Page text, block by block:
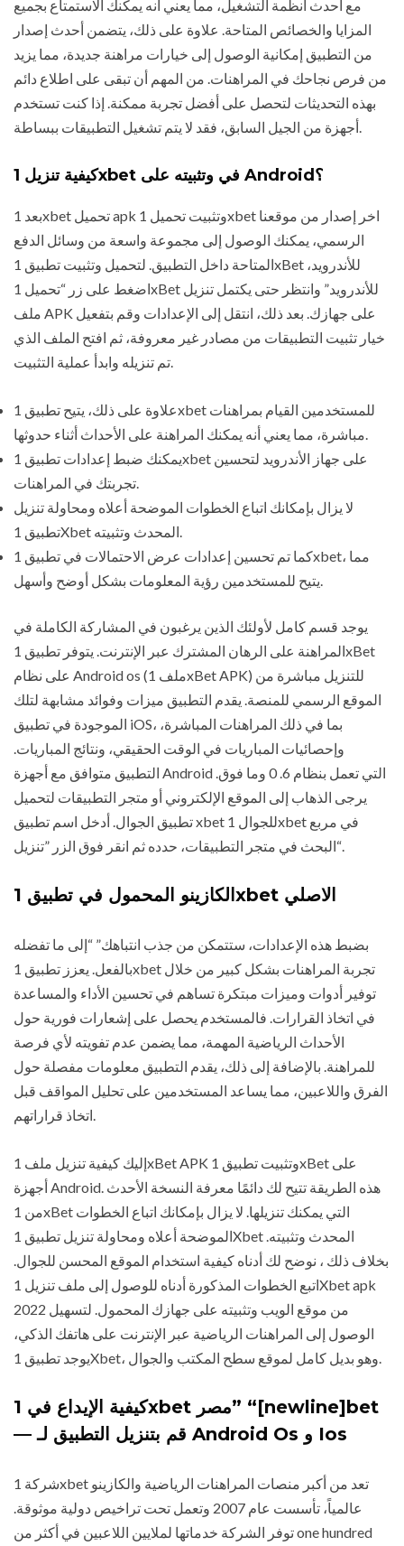
مع أحدث أنظمة التشغيل، مما يعني أنه يمكنك الاستمتاع بجميع
المزايا والخصائص المتاحة. علاوة على ذلك، يتضمن أحدث إصدار
من التطبيق إمكانية الوصول إلى خيارات مراهنة جديدة، مما يزيد
من فرص نجاحك في المراهنات. من المهم أن تبقى على اطلاع دائم
بهذه التحديثات لتحصل على أفضل تجربة ممكنة. إذا كنت تستخدم
كيفية تنزيل 1xbet في وتثبيته على Android؟
بعد 1xbet تحميل apk وتثبيت تحميل 1xbet اخر إصدار من موقعنا
الرسمي، يمكنك الوصول إلى مجموعة واسعة من وسائل الدفع
المتاحة داخل التطبيق. لتحميل وتثبيت تطبيق 1xBet للأندرويد،
اضغط على زر “تحميل 1xBet للأندرويد” وانتظر حتى يكتمل تنزيل
ملف APK على جهازك. بعد ذلك، انتقل إلى الإعدادات وقم بتفعيل
خيار تثبيت التطبيقات من مصادر غير معروفة، ثم افتح الملف الذي
علاوة على ذلك، يتيح تطبيق 1xbet للمستخدمين القيام بمراهنات
يمكنك ضبط إعدادات تطبيق 1xbet على جهاز الأندرويد لتحسين
لا يزال بإمكانك اتباع الخطوات الموضحة أعلاه ومحاولة تنزيل
كما تم تحسين إعدادات عرض الاحتمالات في تطبيق 1xbet، مما
يوجد قسم كامل لأولئك الذين يرغبون في المشاركة الكاملة في
المراهنة على الرهان المشترك عبر الإنترنت. يتوفر تطبيق 1xBet
على نظام Android os (ملف 1xBet APK) للتنزيل مباشرة من
الموقع الرسمي للمنصة. يقدم التطبيق ميزات وفوائد مشابهة لتلك
الموجودة في تطبيق iOS، بما في ذلك المراهنات المباشرة،
وإحصائيات المباريات في الوقت الحقيقي، ونتائج المباريات.
التطبيق متوافق مع أجهزة Android التي تعمل بنظام 6. 0 وما فوق.
يرجى الذهاب إلى الموقع الإلكتروني أو متجر التطبيقات لتحميل
تطبيق الجوال. أدخل اسم تطبيق xbet للجوال 1xbet في مربع
البحث في متجر التطبيقات، حدده ثم انقر فوق الزر ”تنزيل“.
الكازينو المحمول في تطبيق 1xbet الاصلي
بضبط هذه الإعدادات، ستتمكن من جذب انتباهك” “إلى ما تفضله
بالفعل. يعزز تطبيق 1xbet تجربة المراهنات بشكل كبير من خلال
توفير أدوات وميزات مبتكرة تساهم في تحسين الأداء والمساعدة
في اتخاذ القرارات. فالمستخدم يحصل على إشعارات فورية حول
الأحداث الرياضية المهمة، مما يضمن عدم تفويته لأي فرصة
للمراهنة. بالإضافة إلى ذلك، يقدم التطبيق معلومات مفصلة حول
الفرق واللاعبين، مما يساعد المستخدمين على تحليل المواقف قبل
إليك كيفية تنزيل ملف 1xBet APK وتثبيت تطبيق 1xBet على
أجهزة Android. هذه الطريقة تتيح لك دائمًا معرفة النسخة الأحدث
من 1xBet التي يمكنك تنزيلها. لا يزال بإمكانك اتباع الخطوات
الموضحة أعلاه ومحاولة تنزيل تطبيق 1Xbet المحدث وتثبيته.
بخلاف ذلك ، نوضح لك أدناه كيفية استخدام الموقع المحسن للجوال.
اتبع الخطوات المذكورة أدناه للوصول إلى ملف تنزيل 1Xbet apk
2022 من موقع الويب وتثبيته على جهازك المحمول. لتسهيل
الوصول إلى المراهنات الرياضية عبر الإنترنت على هاتفك الذكي،
كيفية الإيداع في 1xbet مصر” “[newline]bet
— قم بتنزيل التطبيق لـ Android Os و Ios
شركة 1xbet تعد من أكبر منصات المراهنات الرياضية والكازينو
عالمياً، تأسست عام 2007 وتعمل تحت تراخيص دولية موثوقة.
توفر الشركة خدماتها لملايين اللاعبين في أكثر من one hundred